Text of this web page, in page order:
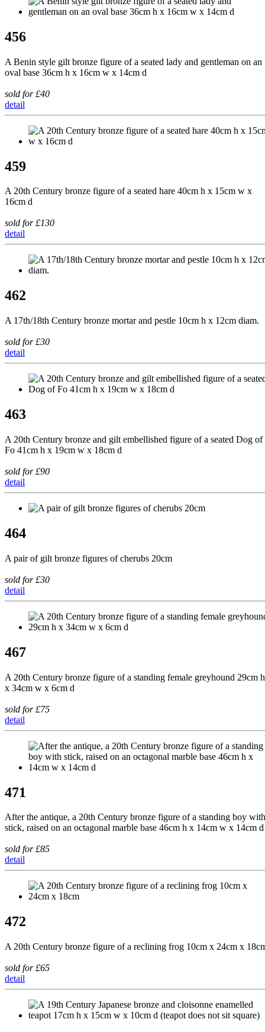
456
A Benin style gilt bronze figure of a seated lady and gentleman on an
oval base 36cm h x 16cm w x 14cm d
sold for £40
detail
459
A 20th Century bronze figure of a seated hare 40cm h x 15cm w x
16cm d
sold for £130
detail
462
A 17th/18th Century bronze mortar and pestle 10cm h x 12cm diam.
sold for £30
detail
463
A 20th Century bronze and gilt embellished figure of a seated Dog of
Fo 41cm h x 19cm w x 18cm d
sold for £90
detail
464
A pair of gilt bronze figures of cherubs 20cm
sold for £30
detail
467
A 20th Century bronze figure of a standing female greyhound 29cm h
x 34cm w x 6cm d
sold for £75
detail
471
After the antique, a 20th Century bronze figure of a standing boy with
stick, raised on an octagonal marble base 46cm h x 14cm w x 14cm d
sold for £85
detail
472
A 20th Century bronze figure of a reclining frog 10cm x 24cm x
sold for £65
detail